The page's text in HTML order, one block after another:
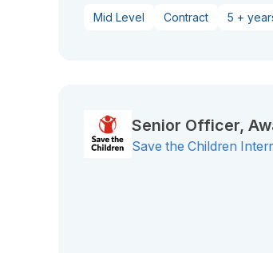
Mid Level Contract 5 +
Senior Officer,
Save the Children